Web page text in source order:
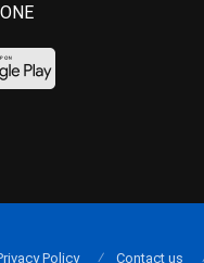
Policy Contact us